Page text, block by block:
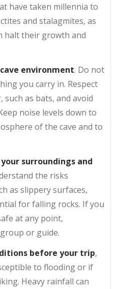
have taken millennia to
and stalagmites, as
halt their growth and
environment. Do not
you carry in. Respect
as bats, and avoid
noise levels down to
of the cave and to
surroundings and
the risks
as slippery surfaces,
for falling rocks. If you
at any point,
or guide.
before your trip,
to flooding or if
Heavy rainfall can